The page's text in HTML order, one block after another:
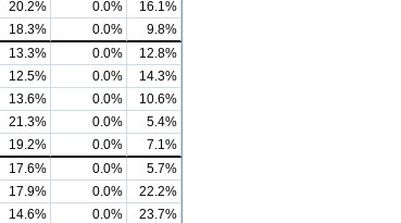
20.2% 0.0%
16.1%
18.3% 0.0%
9.8%
13.3% 0.0%
12.8%
12.5% 0.0%
14.3%
13.6% 0.0%
10.6%
21.3% 0.0%
5.4%
19.2% 0.0%
7.1%
17.6% 0.0%
5.7%
17.9% 0.0%
22.2%
14.6% 0.0%
23.7%